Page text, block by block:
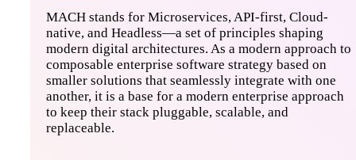
MACH stands for Microservices, API-first, Cloud-
native, and Headless—a set of principles shaping
modern digital architectures. As a modern approach to
composable enterprise software strategy based on
smaller solutions that seamlessly integrate with one
another, it is a base for a modern enterprise approach
to keep their stack pluggable, scalable, and
replaceable.